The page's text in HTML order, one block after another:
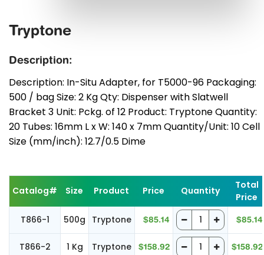
Tryptone
Description:
Description: In-Situ Adapter, for T5000-96 Packaging:
500 / bag Size: 2 Kg Qty: Dispenser with Slatwell
Bracket 3 Unit: Pckg. of 12 Product: Tryptone Quantity:
20 Tubes: 16mm L x W: 140 x 7mm Quantity/Unit: 10 Cell
Size (mm/inch): 12.7/0.5 Dime
Catalog# Size Product Price Quantity
Total
Price
T866-1
500g Tryptone $85.14 $85.14
T866-2 1 Kg Tryptone $158.92 $158.92